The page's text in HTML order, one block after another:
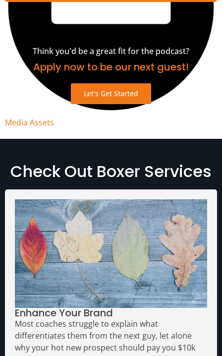
Media Assets
Think you'd be a great fit for the podcast?
Apply now to be our next guest!
Let's Get Started
Check Out Boxer Services
Enhance Your Brand
Most coaches struggle to explain what
differentiates them from the next guy, let alone
why your hot new prospect should pay you $10k